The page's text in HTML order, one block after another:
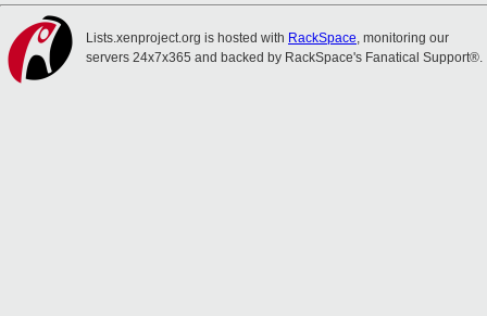
Lists.xenproject.org is hosted with RackSpace, monitoring our
servers 24x7x365 and backed by RackSpace's Fanatical Support®.